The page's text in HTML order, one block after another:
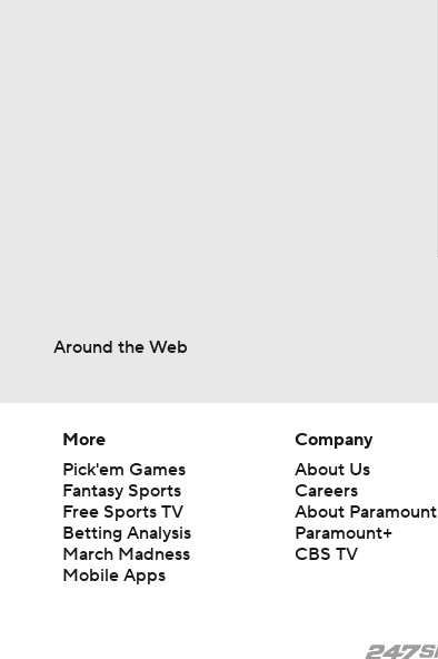
Around the Web
More
Pick'em Games
Fantasy Sports
Free Sports TV
Betting Analysis
March Madness
Mobile Apps
Company
About Us
Careers
About Paramount
Paramount+
CBS TV